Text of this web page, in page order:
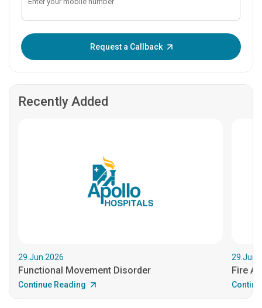
Request a Callback
Recently Added
29.Jun.2026
Functional Movement Disorder
Continue Reading
Fire